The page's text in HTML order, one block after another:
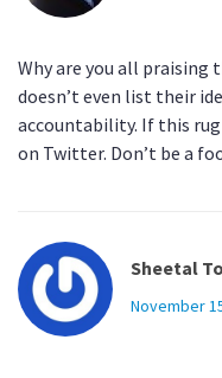
Why are you all praising
doesn’t even list their
accountability. If this
on Twitter. Don’t be a
Sheetal
November